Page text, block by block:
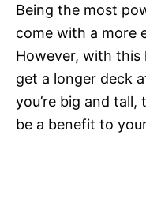
Being the most
come with a more
However, with this
get a longer deck
you’re big and
be a benefit to